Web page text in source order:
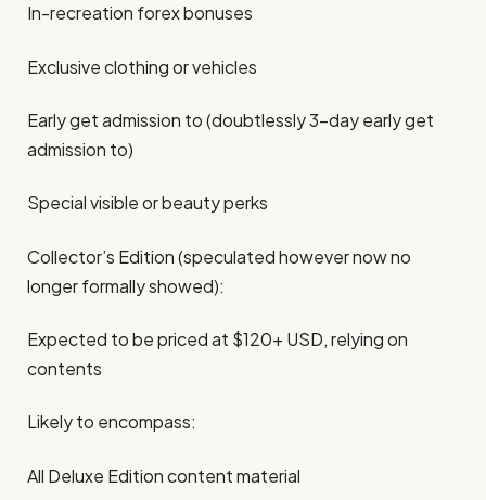
In-recreation forex bonuses
Exclusive clothing or vehicles
Early get admission to (doubtlessly 3-day early get
admission to)
Special visible or beauty perks
Collector’s Edition (speculated however now no
longer formally showed):
Expected to be priced at $120+ USD, relying on
contents
Likely to encompass:
All Deluxe Edition content material